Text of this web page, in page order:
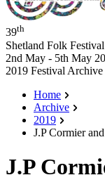
39th
Shetland Folk Festival
2nd May - 5th May
2019 Festival Archive
Home
Archive
2019
J.P Cormier
J.P